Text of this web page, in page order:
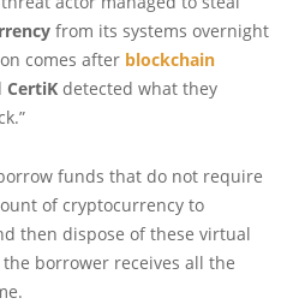
from its systems overnight
comes after blockchain
CertiK detected what they
funds that do not require
of cryptocurrency to
then dispose of these virtual
borrower receives all the